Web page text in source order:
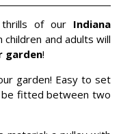
thrills of our Indiana
children and adults will
garden!
garden! Easy to set
be fitted between two